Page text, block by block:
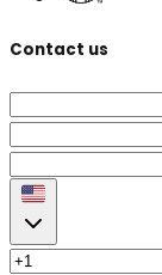
Contact us